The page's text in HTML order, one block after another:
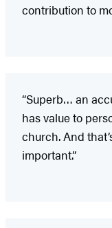
contribution to
“Superb… an
has value to
church. And
important.”